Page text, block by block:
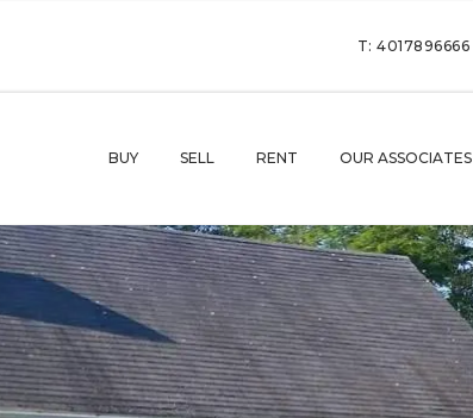
T: 4017896666
BUY SELL RENT OUR ASSOCIATES